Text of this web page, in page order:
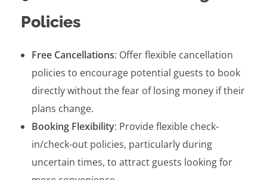
Policies
Free Cancellations: Offer flexible cancellation
policies to encourage potential guests to book
directly without the fear of losing money if their
plans change.
Booking Flexibility: Provide flexible check-
in/check-out policies, particularly during
uncertain times, to attract guests looking for